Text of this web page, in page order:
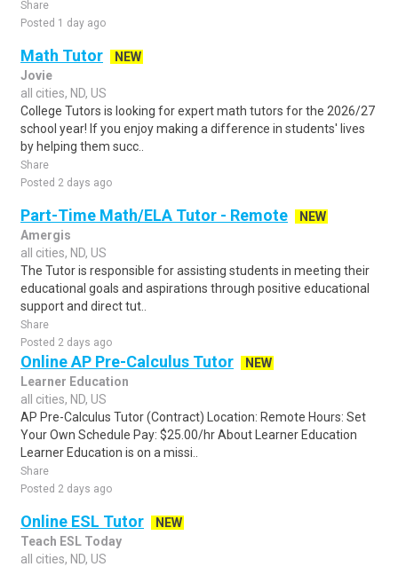
Share
Posted 1 day ago
Math Tutor
NEW
Jovie
all cities, ND, US
College Tutors is looking for expert math tutors for the 2026/27
school year! If you enjoy making a difference in students' lives
by helping them succ..
Share
Posted 2 days ago
Part-Time Math/ELA Tutor - Remote
NEW
Amergis
all cities, ND, US
The Tutor is responsible for assisting students in meeting their
educational goals and aspirations through positive educational
support and direct tut..
Share
Posted 2 days ago
Online AP Pre-Calculus Tutor
NEW
Learner Education
all cities, ND, US
AP Pre-Calculus Tutor (Contract) Location: Remote Hours: Set
Your Own Schedule Pay: $25.00/hr About Learner Education
Learner Education is on a missi..
Share
Posted 2 days ago
Online ESL Tutor
NEW
Teach ESL Today
all cities, ND, US